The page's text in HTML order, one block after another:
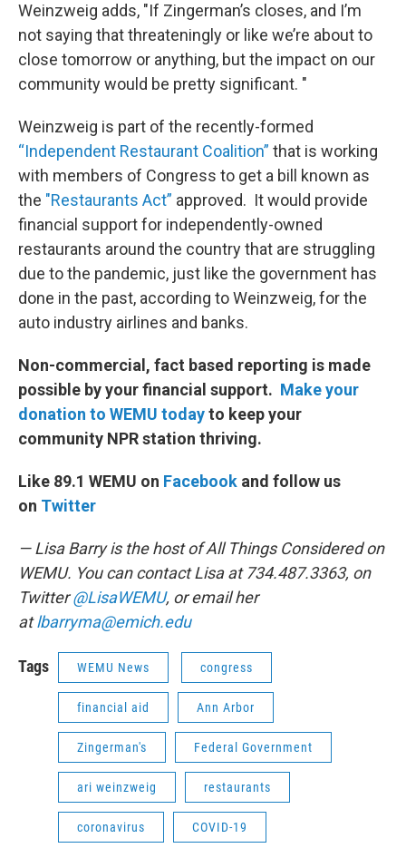
Weinzweig adds, "If Zingerman’s closes, and I’m
not saying that threateningly or like we’re about to
close tomorrow or anything, but the impact on our
community would be pretty significant. "
Weinzweig is part of the recently-formed
“Independent Restaurant Coalition” that is working
with members of Congress to get a bill known as
the "Restaurants Act” approved. It would provide
financial support for independently-owned
restaurants around the country that are struggling
due to the pandemic, just like the government has
done in the past, according to Weinzweig, for the
auto industry airlines and banks.
Non-commercial, fact based reporting is made
possible by your financial support. Make your
donation to WEMU todayto keep your
community NPR station thriving.
Like 89.1 WEMU on Facebook and follow us
on Twitter
— Lisa Barry is the host of All Things Considered on
WEMU. You can contact Lisa at 734.487.3363, on
Twitter@LisaWEMU, or email her
atlbarryma@emich.edu
Tags WEMU News congress
financial aid Ann Arbor
Zingerman's Federal Government
ari weinzweig restaurants
coronavirus COVID-19